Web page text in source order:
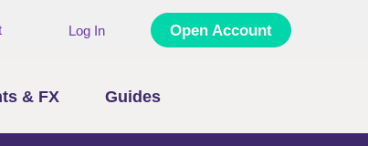
Log In Open Account
& FX Guides